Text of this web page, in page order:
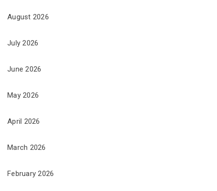
August 2026
July 2026
June 2026
May 2026
April 2026
March 2026
February 2026